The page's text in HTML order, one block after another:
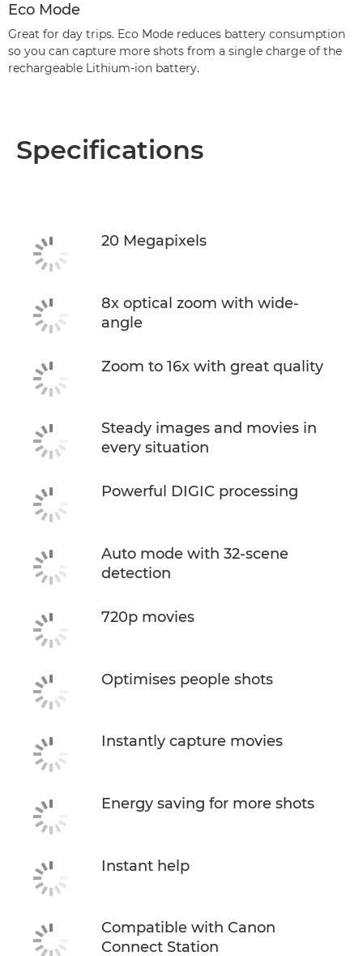
Eco Mode
Great for day trips. Eco Mode reduces battery consumption
so you can capture more shots from a single charge of the
rechargeable Lithium-ion battery.
Specifications
20 Megapixels
8x optical zoom with wide-
angle
Zoom to 16x with great quality
Steady images and movies in
every situation
Powerful DIGIC processing
Auto mode with 32-scene
detection
720p movies
Optimises people shots
Instantly capture movies
Energy saving for more shots
Instant help
Compatible with Canon
Connect Station